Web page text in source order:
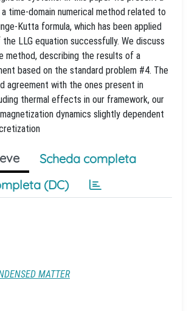
time-domain numerical method related to
Kutta formula, which has been applied
LLG equation successfully. We discuss
method, describing the results of a
based on the standard problem #4. The
agreement with the ones present in
thermal effects in our framework, our
dynamics slightly dependent
Scheda completa
(DC)
MATTER